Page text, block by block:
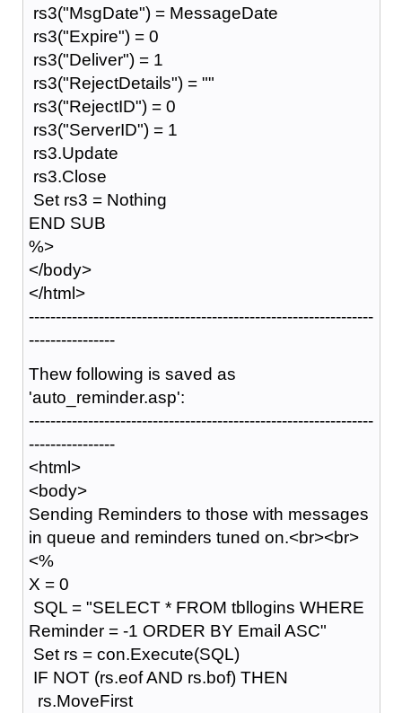
rs3("MsgDate") = MessageDate
rs3("Expire") = 0
rs3("Deliver") = 1
rs3("RejectDetails") = ""
rs3("RejectID") = 0
rs3("ServerID") = 1
rs3.Update
rs3.Close
Set rs3 = Nothing
END SUB
%>
</body>
</html>
----------------------------------------------------------------
----------------
Thew following is saved as
'auto_reminder.asp':
----------------------------------------------------------------
----------------
<html>
<body>
Sending Reminders to those with messages
in queue and reminders tuned on.<br><br>
<%
X = 0
SQL = "SELECT * FROM tbllogins WHERE
Reminder = -1 ORDER BY Email ASC"
Set rs = con.Execute(SQL)
IF NOT (rs.eof AND rs.bof) THEN
rs.MoveFirst